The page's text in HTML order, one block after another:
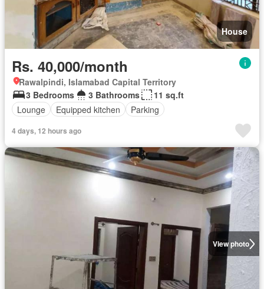
House
Rs. 40,000/month
Rawalpindi, Islamabad Capital Territory
3 Bedrooms
3 Bathrooms
11 sq.ft
Lounge
Equipped kitchen Parking
4 days, 12 hours ago
View photo